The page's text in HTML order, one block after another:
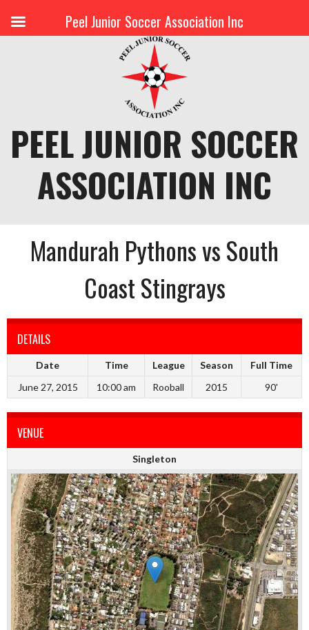
PEEL JUNIOR SOCCER
ASSOCIATION INC
Mandurah Pythons vs South
Coast Stingrays
DETAILS
Date Time League Season
Full Time
June 27, 2015
10:00 am Rooball 2015 90'
VENUE
Singleton
Peel Junior Soccer Association Inc